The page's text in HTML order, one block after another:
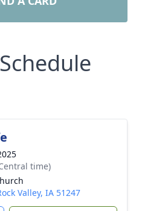
time)
Valley, IA 51247